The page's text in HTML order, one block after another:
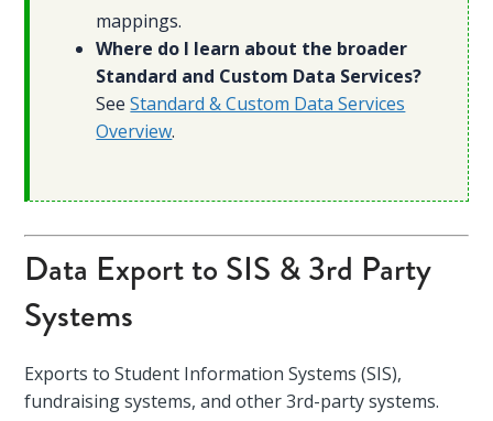
mappings.
Where do I learn about the broader
Standard and Custom Data Services?
SeeStandard & Custom Data Services
Overview.
Data Export to SIS & 3rd Party
Systems
Exports to Student Information Systems (SIS),
fundraising systems, and other 3rd-party systems.